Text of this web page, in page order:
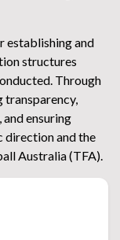
establishing and
structures
Through
transparency,
ensuring
direction and the
Australia (TFA).